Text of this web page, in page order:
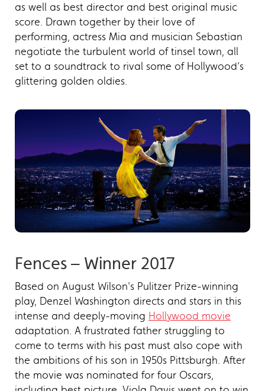
as well as best director and best original music
score. Drawn together by their love of
performing, actress Mia and musician Sebastian
negotiate the turbulent world of tinsel town, all
set to a soundtrack to rival some of Hollywood’s
glittering golden oldies.
Fences – Winner 2017
Based on August Wilson's Pulitzer Prize-winning
play, Denzel Washington directs and stars in this
intense and deeply-moving Hollywood movie
adaptation. A frustrated father struggling to
come to terms with his past must also cope with
the ambitions of his son in 1950s Pittsburgh. After
the movie was nominated for four Oscars,